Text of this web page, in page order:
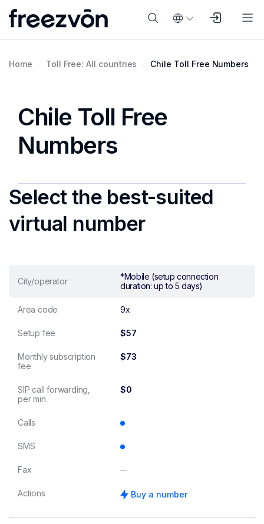
Home Toll Free: All countries Chile Toll Free Numbers
Chile Toll Free
Numbers
Select the best-suited
virtual number
City/operator
*Mobile (setup connection
duration: up to 5 days)
Area code 9x
Setup fee $57
Monthly subscription
fee
$73
SIP call forwarding,
per min.
$0
Calls
SMS
Fax
Actions Buy a number